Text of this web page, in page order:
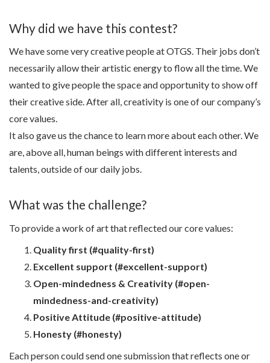
Why did we have this contest?
We have some very creative people at OTGS. Their jobs don’t
necessarily allow their artistic energy to flow all the time. We
wanted to give people the space and opportunity to show off
their creative side. After all, creativity is one of our company’s
core values.
It also gave us the chance to learn more about each other. We
are, above all, human beings with different interests and
talents, outside of our daily jobs.
What was the challenge?
To provide a work of art that reflected our core values:
Quality first (#quality-first)
Excellent support (#excellent-support)
Open-mindedness & Creativity (#open-
mindedness-and-creativity)
Positive Attitude (#positive-attitude)
Honesty (#honesty)
Each person could send one submission that reflects one or